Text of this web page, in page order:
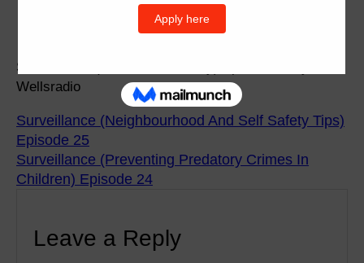
Surveillance (Perimeter Security) Episode 26 by
Wellsradio
Surveillance (Neighbourhood And Self Safety Tips)
Episode 25
Surveillance (Preventing Predatory Crimes In
Children) Episode 24
Leave a Reply